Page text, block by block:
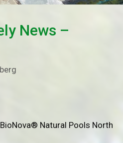
News –
BioNova® Natural Pools North